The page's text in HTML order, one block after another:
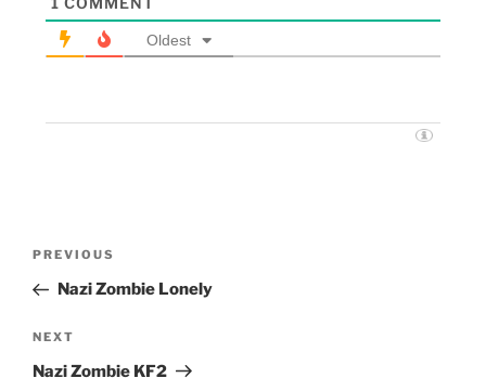
Oldest
PREVIOUS
Nazi Zombie Lonely
NEXT
Nazi Zombie KF2